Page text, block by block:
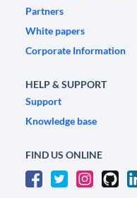
Partners
White papers
Corporate Information
HELP & SUPPORT
Support
Knowledge base
FIND US ONLINE